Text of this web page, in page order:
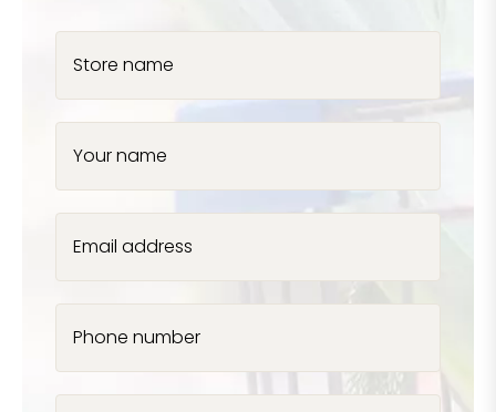
Store name
Your name
Email address
Phone number